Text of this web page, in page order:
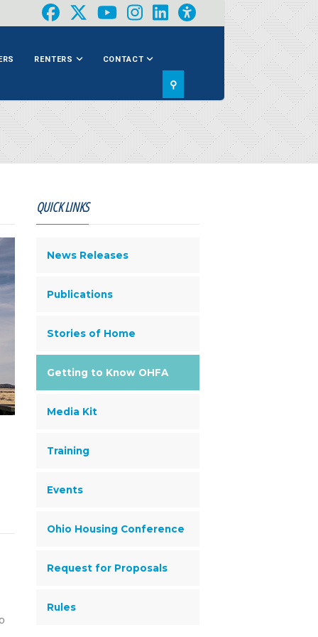
RENTERS CONTACT
⚲
QUICK LINKS
News Releases
Publications
Stories of Home
Getting to Know OHFA
Media Kit
Training
Events
Ohio Housing Conference
Request for Proposals
Rules